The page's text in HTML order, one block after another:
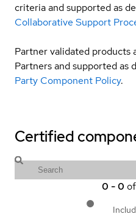
criteria and supported as
Collaborative Support
Partner validated products
Partners and supported as
Party Component Policy.
Certified
0 -0 of